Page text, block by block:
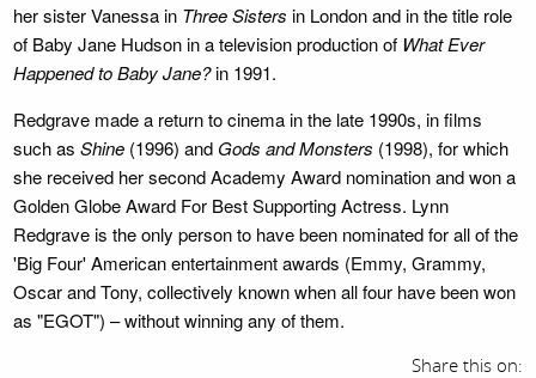
her sister Vanessa in Three Sisters in London and in the title role
of Baby Jane Hudson in a television production of What Ever
Happened to Baby Jane?in 1991.
Redgrave made a return to cinema in the late 1990s, in films
such as Shine(1996) and Gods and Monsters (1998), for which
she received her second Academy Award nomination and won a
Golden Globe Award For Best Supporting Actress. Lynn
Redgrave is the only person to have been nominated for all of the
'Big Four' American entertainment awards (Emmy, Grammy,
Oscar and Tony, collectively known when all four have been won
as "EGOT") – without winning any of them.
Share this on: